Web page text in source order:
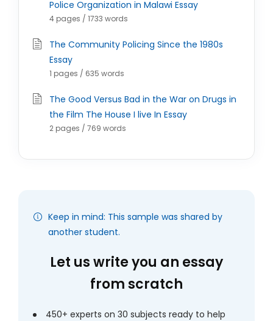
Police Organization in Malawi Essay
4 pages / 1733 words
The Community Policing Since the 1980s
Essay
1 pages / 635 words
The Good Versus Bad in the War on Drugs in
the Film The House I live In Essay
2 pages / 769 words
Keep in mind: This sample was shared by
another student.
Let us write you an essay
from scratch
450+ experts on 30 subjects ready to help